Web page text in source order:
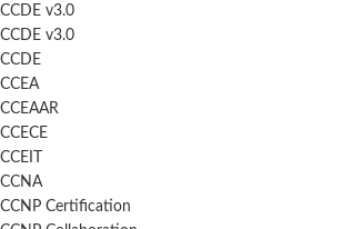
CCDE v3.0
CCDE v3.0
CCDE
CCEA
CCEAAR
CCECE
CCEIT
CCNA
CCNP Certification